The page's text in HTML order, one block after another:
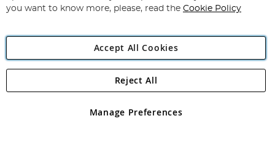
Angling Direct Plc
Angling Direct plc, 2D Wendover Road, Rackheath Industrial
registered in England and Wales No 05151321. VAT No GB 152140945
you want to know more, please, read the Cookie Policy
Accept All Cookies
Manage Preferences
Reject All